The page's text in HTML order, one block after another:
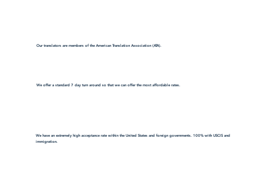
Our translators are members of the American Translation Association (ATA).
We offer a standard 7 day turn around so that we can offer the most affordable rates.
We have an extremely high acceptance rate within the United States and foreign governments. 100% with USCIS and
immigration.